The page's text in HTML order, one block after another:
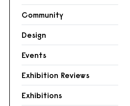
Community
Design
Events
Exhibition Reviews
Exhibitions